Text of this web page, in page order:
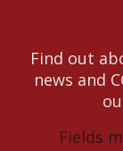
Find out
news and
Fields